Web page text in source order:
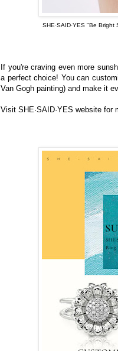
SHE·SAID·YES "Be
If you're craving even more
a perfect choice! You can
Van Gogh painting) and make it
Visit SHE·SAID·YES website for